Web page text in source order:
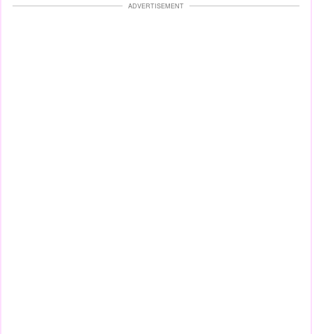
ADVERTISEMENT